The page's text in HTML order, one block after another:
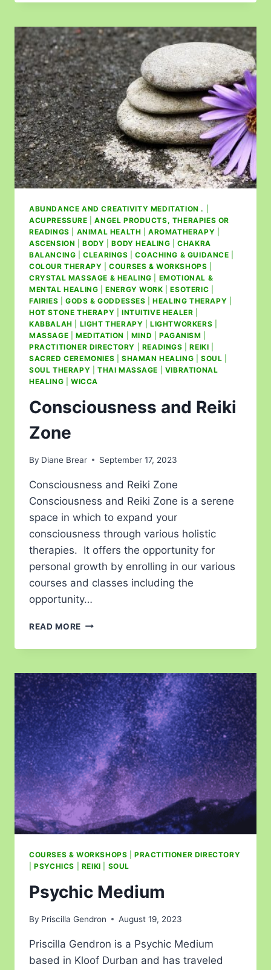
ABUNDANCE AND CREATIVITY MEDITATION .
ACUPRESSURE |ANGEL PRODUCTS, THERAPIES OR
READINGS
ANIMAL HEALTH |AROMATHERAPY
ASCENSION |BODY |BODY HEALING |CHAKRA
BALANCING |CLEARINGS |COACHING & GUIDANCE
COLOUR THERAPY |COURSES & WORKSHOPS
CRYSTAL MASSAGE & HEALING
EMOTIONAL &
MENTAL HEALING |ENERGY WORK |ESOTERIC
FAIRIES
GODS & GODDESSES |HEALING THERAPY
HOT STONE THERAPY
INTUITIVE HEALER
KABBALAH
LIGHT THERAPY |LIGHTWORKERS
MASSAGE
MEDITATION MIND PAGANISM
PRACTITIONER DIRECTORY
READINGS |REIKI
SACRED CEREMONIES
SHAMAN HEALING |SOUL
SOUL THERAPY
THAI MASSAGE
VIBRATIONAL
HEALING
WICCA
Consciousness and Reiki
Zone
By Diane Brear September 17, 2023
Consciousness and Reiki Zone
Consciousness and Reiki Zone is a serene
space in which to expand your
consciousness through various holistic
therapies. It offers the opportunity for
personal growth by enrolling in our various
courses and classes including the
opportunity…
READ MORE
COURSES & WORKSHOPS |PRACTITIONER DIRECTORY
|PSYCHICS REIKI SOUL
Psychic Medium
By Priscilla Gendron August 19, 2023
Priscilla Gendron is a Psychic Medium
based in Kloof Durban and has traveled